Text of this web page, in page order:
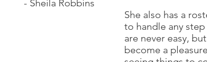
- Sheila Robbins
She also has a
to handle any
are never easy,
become a